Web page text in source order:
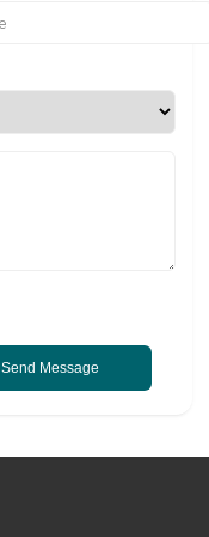
Send Message